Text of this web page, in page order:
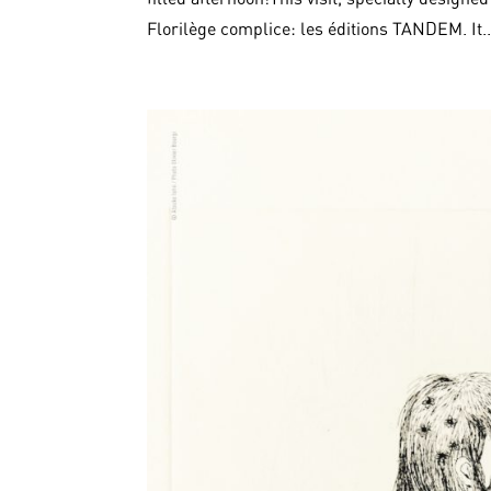
Florilège complice: les éditions TANDEM.